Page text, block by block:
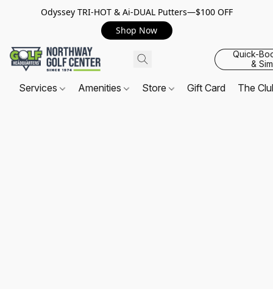
Odyssey TRI-HOT & Ai-DUAL Putters—$100 OFF
Shop Now
Quick-
&
Services Amenities Store Gift Card The